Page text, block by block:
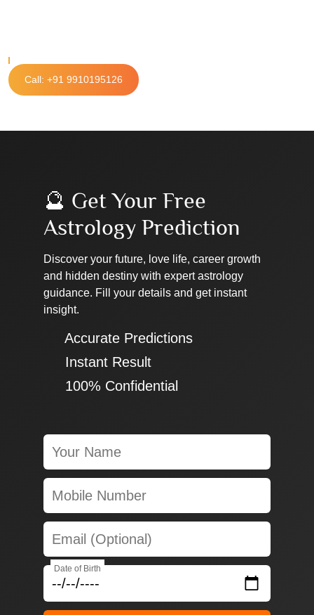
Call: +91 9910195126
🔮 Get Your Free
Astrology Prediction
Discover your future, love life, career growth
and hidden destiny with expert astrology
guidance. Fill your details and get instant
insight.
✔ Accurate Predictions
✔ Instant Result
✔ 100% Confidential
Date of Birth